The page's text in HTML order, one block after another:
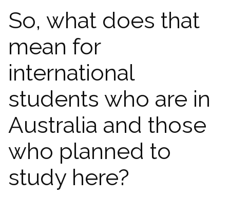
So, what does that
mean for
international
students who are in
Australia and those
who planned to
study here?